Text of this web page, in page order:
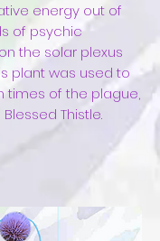
energy out of
of psychic
the solar plexus
plant was used to
times of the plague,
Thistle.